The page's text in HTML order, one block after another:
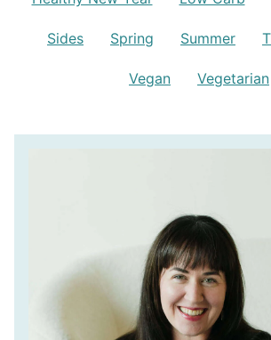
Sides Spring Summer
Vegan Vegetarian